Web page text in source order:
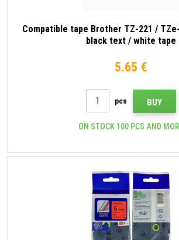
Compatible tape Brother TZ-221 /
black text / white tape
5.65 €
pcs BUY
ON STOCK 100 PCS AND